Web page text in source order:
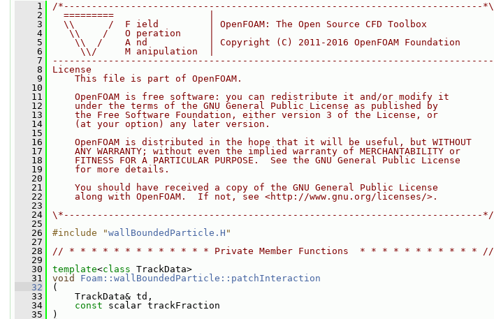
    1
/*---------------------------------------------------------------------------*\
    2
  =========                 |
    3
  \\      /  F ield         | OpenFOAM: The Open Source CFD Toolbox
    4
   \\    /   O peration     |
    5
    \\  /    A nd           | Copyright (C) 2011-2016 OpenFOAM Foundation
    6
     \\/     M anipulation  |
    7
-------------------------------------------------------------------------------
    8
License
    9
    This file is part of OpenFOAM.
   10
   11
    OpenFOAM is free software: you can redistribute it and/or modify it
   12
    under the terms of the GNU General Public License as published by
   13
    the Free Software Foundation, either version 3 of the License, or
   14
    (at your option) any later version.
   15
   16
    OpenFOAM is distributed in the hope that it will be useful, but WITHOUT
   17
    ANY WARRANTY; without even the implied warranty of MERCHANTABILITY or
   18
    FITNESS FOR A PARTICULAR PURPOSE.  See the GNU General Public License
   19
    for more details.
   20
   21
    You should have received a copy of the GNU General Public License
   22
    along with OpenFOAM.  If not, see <http://www.gnu.org/licenses/>.
   23
   24
\*---------------------------------------------------------------------------*/
   25
   26
#include "wallBoundedParticle.H "
   27
   28
// * * * * * * * * * * * * * Private Member Functions  * * * * * * * * * * * //
   29
   30
template<class TrackData>
   31
void
Foam::wallBoundedParticle::patchInteraction
   32
(
   33
TrackData& td,
   34
const scalar trackFraction
   35
)